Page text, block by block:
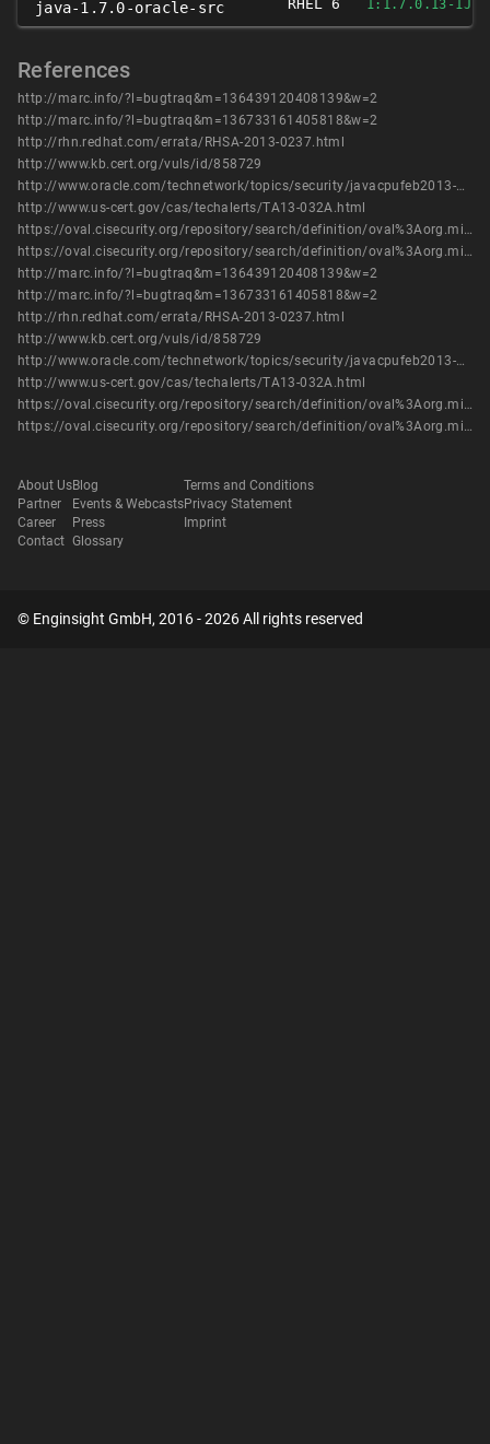
java-1.7.0-oracle-src RHEL 6 1:1.7.0.13-
References
http://marc.info/?l=bugtraq&m=136439120408139&w=2
http://marc.info/?l=bugtraq&m=136733161405818&w=2
http://rhn.redhat.com/errata/RHSA-2013-0237.html
http://www.kb.cert.org/vuls/id/858729
http://www.oracle.com/technetwork/topics/security/javacpufeb2013-1841061.html
http://www.us-cert.gov/cas/techalerts/TA13-032A.html
https://oval.cisecurity.org/repository/search/definition/oval%3Aorg.mitre.oval%3Adef%3A16492
https://oval.cisecurity.org/repository/search/definition/oval%3Aorg.mitre.oval%3Adef%3A19403
http://marc.info/?l=bugtraq&m=136439120408139&w=2
http://marc.info/?l=bugtraq&m=136733161405818&w=2
http://rhn.redhat.com/errata/RHSA-2013-0237.html
http://www.kb.cert.org/vuls/id/858729
http://www.oracle.com/technetwork/topics/security/javacpufeb2013-1841061.html
http://www.us-cert.gov/cas/techalerts/TA13-032A.html
https://oval.cisecurity.org/repository/search/definition/oval%3Aorg.mitre.oval%3Adef%3A16492
https://oval.cisecurity.org/repository/search/definition/oval%3Aorg.mitre.oval%3Adef%3A19403
About Us
Partner
Career
Contact
Blog
Events & Webcasts
Press
Glossary
Terms and Conditions
Privacy Statement
Imprint
© Enginsight GmbH, 2016 - 2026 All rights reserved